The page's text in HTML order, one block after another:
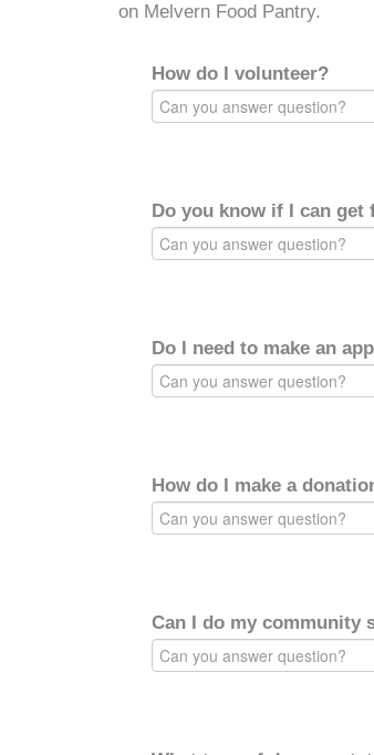
on Melvern Food Pantry.
How do I volunteer?
Do you know if I can get
Do I need to make an
How do I make a
Can I do my community